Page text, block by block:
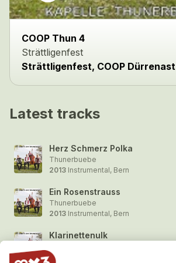
COOP Thun 4
Strättligenfest
Strättligenfest, COOP Dürrenast
Latest tracks
Herz Schmerz Polka
Thunerbuebe
2013 Instrumental, Bern
Ein Rosenstrauss
Thunerbuebe
2013 Instrumental, Bern
Klarinettenulk
2013